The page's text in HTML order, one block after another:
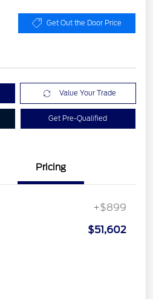
Get Out the Door Price
Value Your Trade
Get Pre-Qualified
Pricing
+$899
$51,602